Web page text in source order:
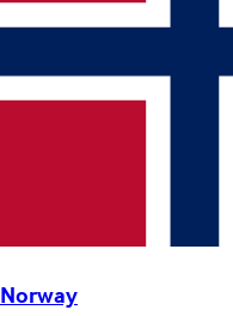
Norway